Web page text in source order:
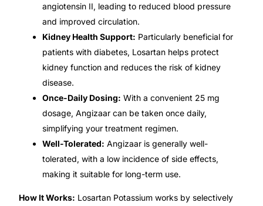
🔴 HIV / PrEP / PEP
💊 Hepatitis
🩸 Sickle Cell
🔬 Autoimmune & Rare Diseases
💪 Lifestyle Health Challenges
Our Purpose
angiotensin II, leading to reduced blood pressure
and improved circulation.
Kidney Health Support: Particularly beneficial for
patients with diabetes, Losartan helps protect
kidney function and reduces the risk of kidney
disease.
Once-Daily Dosing: With a convenient 25 mg
dosage, Angizaar can be taken once daily,
simplifying your treatment regimen.
Well-Tolerated: Angizaar is generally well-
tolerated, with a low incidence of side effects,
making it suitable for long-term use.
How It Works: Losartan Potassium works by selectively